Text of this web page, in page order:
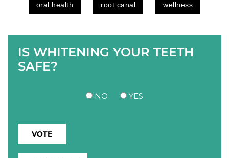
oral health root canal wellness
IS WHITENING YOUR TEETH
SAFE?
NO YES